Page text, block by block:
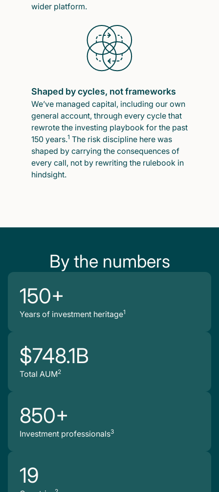
wider platform.
Shaped by cycles, not frameworks
We’ve managed capital, including our own
general account, through every cycle that
rewrote the investing playbook for the past
150 years.1 The risk discipline here was
shaped by carrying the consequences of
every call, not by rewriting the rulebook in
hindsight.
By the numbers
150+
Years of investment heritage1
$748.1B
Total AUM2
850+
Investment professionals3
19